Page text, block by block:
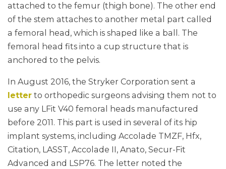
attached to the femur (thigh bone). The other end
of the stem attaches to another metal part called
a femoral head, which is shaped like a ball. The
femoral head fits into a cup structure that is
anchored to the pelvis.
In August 2016, the Stryker Corporation sent a
letter to orthopedic surgeons advising them not to
use any LFit V40 femoral heads manufactured
before 2011. This part is used in several of its hip
implant systems, including Accolade TMZF, Hfx,
Citation, LASST, Accolade II, Anato, Secur-Fit
Advanced and LSP76. The letter noted the